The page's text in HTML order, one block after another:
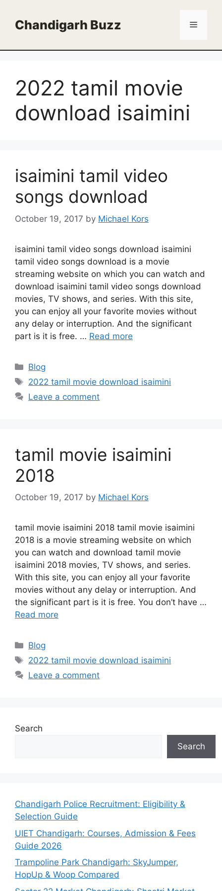
contentChandigarh Buzz Menu
2022 tamil movie
download isaimini
isaimini tamil video
songs download
October 19, 2017 by Michael Kors
isaimini tamil video songs download isaimini
tamil video songs download is a movie
streaming website on which you can watch and
download isaimini tamil video songs download
movies, TV shows, and series. With this site,
you can enjoy all your favorite movies without
any delay or interruption. And the significant
part is it is free. … Read more
Categories
Blog
Tags
2022 tamil movie download isaimini
Leave a comment
tamil movie isaimini
2018
October 19, 2017 by Michael Kors
tamil movie isaimini 2018 tamil movie isaimini
2018 is a movie streaming website on which
you can watch and download tamil movie
isaimini 2018 movies, TV shows, and series.
With this site, you can enjoy all your favorite
movies without any delay or interruption. And
the significant part is it is free. You don’t have …
Read more
Categories
Blog
Tags
2022 tamil movie download isaimini
Leave a comment
Search
Search
Chandigarh Police Recruitment: Eligibility &
Selection Guide
UIET Chandigarh: Courses, Admission & Fees
Guide 2026
Trampoline Park Chandigarh: SkyJumper,
HopUp & Woop Compared